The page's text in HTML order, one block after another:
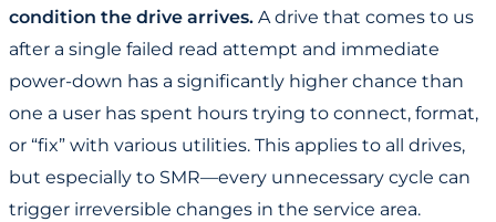
condition the drive arrives. A drive that comes to us
after a single failed read attempt and immediate
power-down has a significantly higher chance than
one a user has spent hours trying to connect, format,
or “fix” with various utilities. This applies to all drives,
but especially to SMR—every unnecessary cycle can
trigger irreversible changes in the service area.